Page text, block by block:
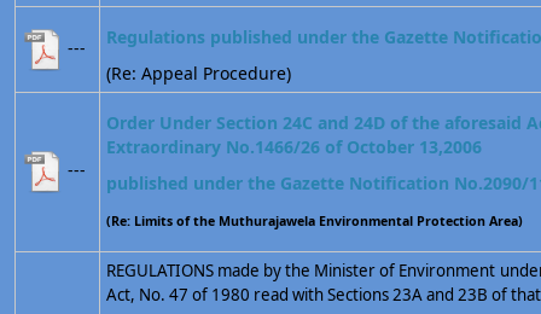
---
Regulations published under the Gazette
(Re: Appeal Procedure)
---
Order Under Section 24C and 24D of the aforesaid
Extraordinary No.1466/26 of October 13,2006
published under the Gazette Notification No.2090/
(Re: Limits of the Muthurajawela Environmental Protection Area)
REGULATIONS made by the Minister of Environment
Act, No. 47 of 1980 read with Sections 23A and 23B of